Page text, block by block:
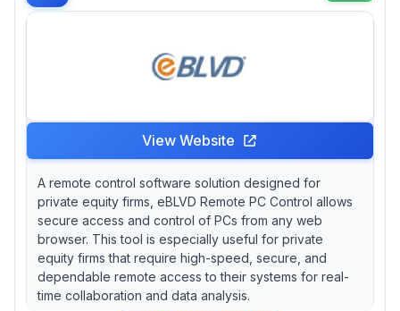
View Website
A remote control software solution designed for
private equity firms, eBLVD Remote PC Control allows
secure access and control of PCs from any web
browser. This tool is especially useful for private
equity firms that require high-speed, secure, and
dependable remote access to their systems for real-
time collaboration and data analysis.